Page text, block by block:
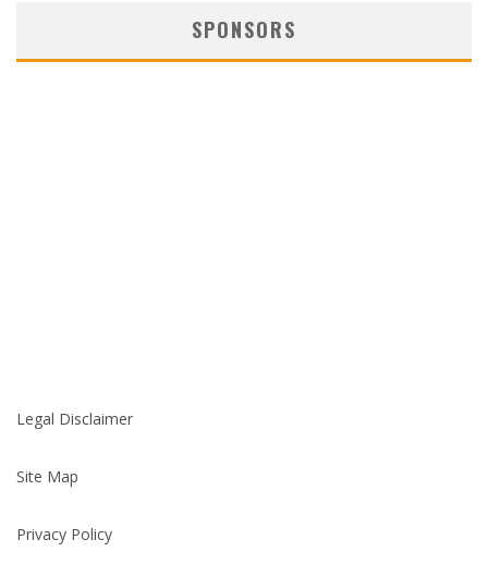
SPONSORS
Legal Disclaimer
Site Map
Privacy Policy